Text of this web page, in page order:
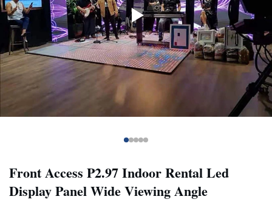
Front Access P2.97 Indoor Rental Led
Display Panel Wide Viewing Angle